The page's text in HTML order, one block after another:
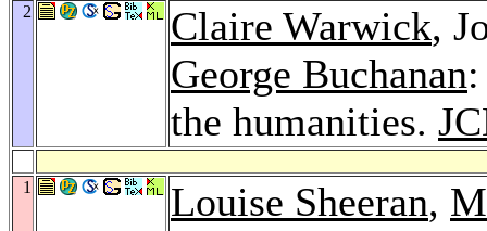
2 Claire Warwick,
George Buchanan
the humanities.
1 Louise Sheeran,